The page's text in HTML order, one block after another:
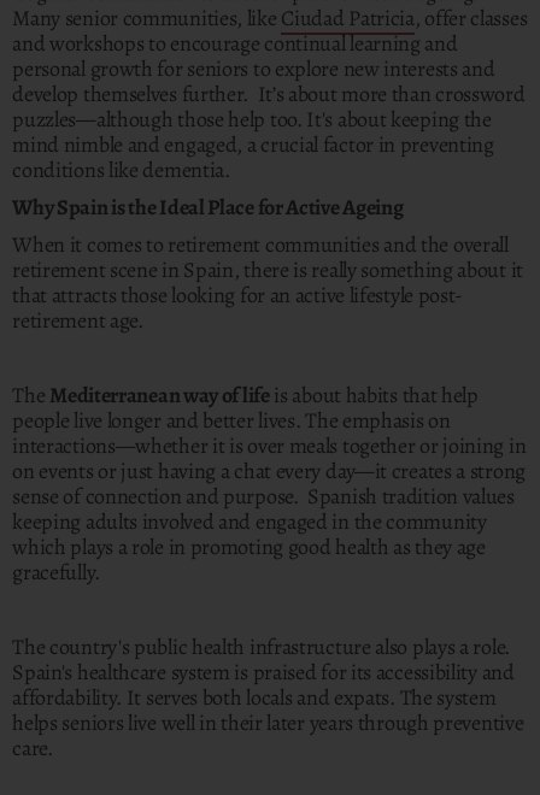
Many senior communities, like Ciudad Patricia, offer classes
and workshops to encourage continual learning and
personal growth for seniors to explore new interests and
develop themselves further. It’s about more than crossword
puzzles—although those help too. It's about keeping the
mind nimble and engaged, a crucial factor in preventing
conditions like dementia.
Why Spain is the Ideal Place for Active Ageing
When it comes to retirement communities and the overall
retirement scene in Spain, there is really something about it
that attracts those looking for an active lifestyle post-
retirement age.
The Mediterranean way of lifeis about habits that help
people live longer and better lives. The emphasis on
interactions—whether it is over meals together or joining in
on events or just having a chat every day—it creates a strong
sense of connection and purpose. Spanish tradition values
keeping adults involved and engaged in the community
which plays a role in promoting good health as they age
gracefully.
The country's public health infrastructure also plays a role.
Spain's healthcare system is praised for its accessibility and
affordability. It serves both locals and expats. The system
helps seniors live well in their later years through preventive
care.